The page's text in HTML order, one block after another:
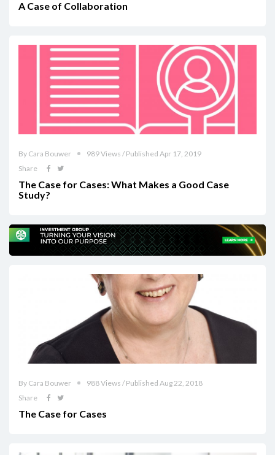
A Case of Collaboration
By Cara Bouwer
989 Views / Published Apr 17, 2019
Share
The Case for Cases: What Makes a Good Case
Study?
By Cara Bouwer
988 Views / Published Aug 22, 2018
Share
The Case for Cases